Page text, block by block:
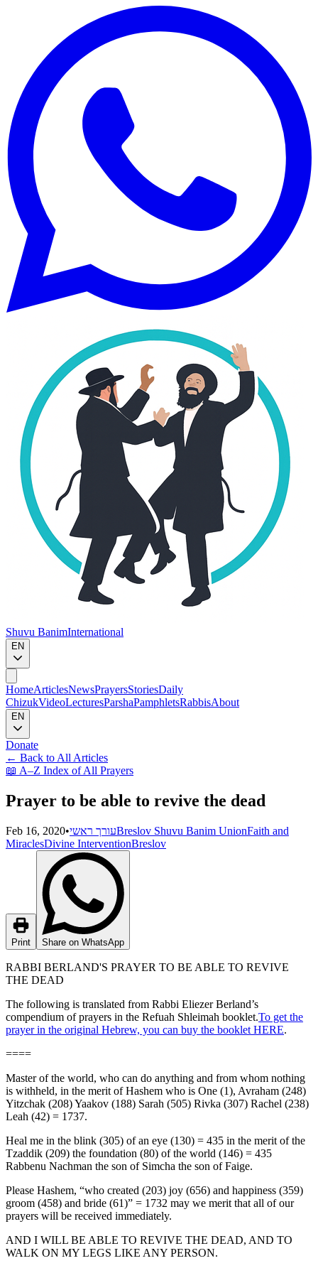
Shuvu BanimInternational
EN
HomeArticlesNewsPrayersStoriesDaily
ChizukVideoLecturesParshaPamphletsRabbisAbout
EN
Donate
← Back to All Articles
📖 A–Z Index of All Prayers
Prayer to be able to revive the dead
Feb 16, 2020•עורך ראשיBreslov Shuvu Banim UnionFaith and
MiraclesDivine InterventionBreslov
Print Share on WhatsApp
RABBI BERLAND'S PRAYER TO BE ABLE TO REVIVE
THE DEAD
The following is translated from Rabbi Eliezer Berland’s
compendium of prayers in the Refuah Shleimah booklet.To get the
prayer in the original Hebrew, you can buy the booklet HERE.
====
Master of the world, who can do anything and from whom nothing
is withheld, in the merit of Hashem who is One (1), Avraham (248)
Yitzchak (208) Yaakov (188) Sarah (505) Rivka (307) Rachel (238)
Leah (42) = 1737.
Heal me in the blink (305) of an eye (130) = 435 in the merit of the
Tzaddik (209) the foundation (80) of the world (146) = 435
Rabbenu Nachman the son of Simcha the son of Faige.
Please Hashem, “who created (203) joy (656) and happiness (359)
groom (458) and bride (61)” = 1732 may we merit that all of our
prayers will be received immediately.
AND I WILL BE ABLE TO REVIVE THE DEAD, AND TO
WALK ON MY LEGS LIKE ANY PERSON.